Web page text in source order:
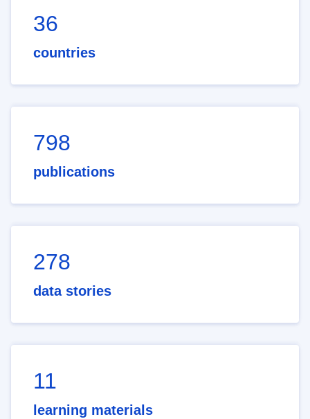
36
countries
798
publications
278
data stories
11
learning materials